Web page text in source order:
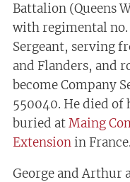
Battalion (Queens
with regimental no.
Sergeant, serving
and Flanders, and
become Company
550040. He died of
buried atMaing
Extensionin France.
George and Arthur